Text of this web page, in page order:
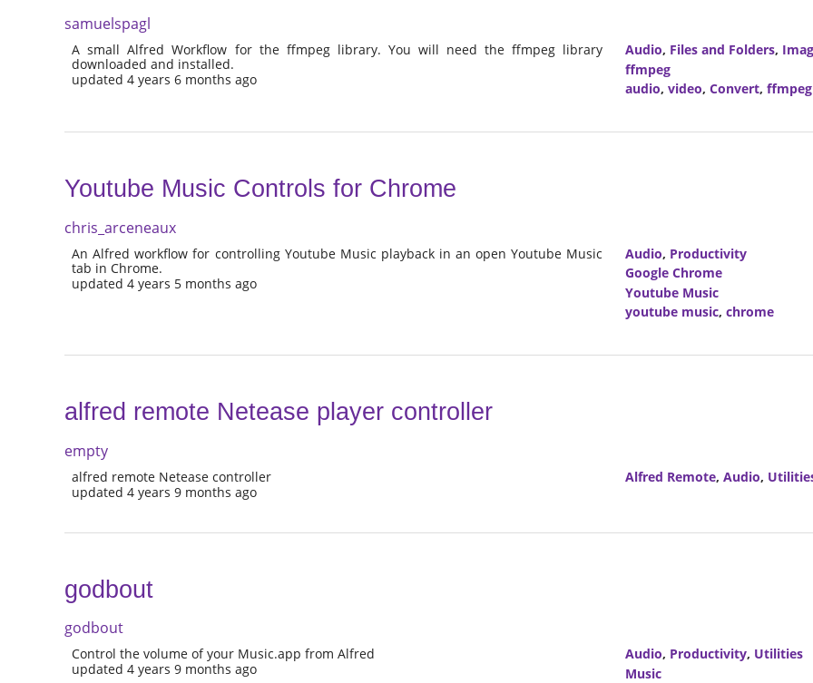
samuelspagl
A small Alfred Workflow for the ffmpeg library. You will need the ffmpeg library
downloaded and installed.
updated 4 years 6 months ago
Audio, Files and Folders,
ffmpeg
audio, video, Convert, ffmpeg
Youtube Music Controls for Chrome
chris_arceneaux
An Alfred workflow for controlling Youtube Music playback in an open Youtube Music
tab in Chrome.
updated 4 years 5 months ago
Audio, Productivity
Google Chrome
Youtube Music
youtube music, chrome
alfred remote Netease player controller
empty
alfred remote Netease controller
updated 4 years 9 months ago
Alfred Remote, Audio,
godbout
godbout
Control the volume of your Music.app from Alfred
updated 4 years 9 months ago
Audio, Productivity, Utilities
Music